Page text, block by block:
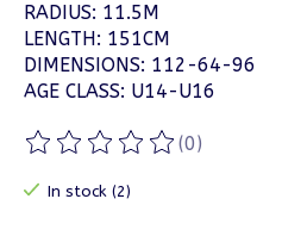
RADIUS: 11.5M
LENGTH: 151CM
DIMENSIONS: 112-64-96
AGE CLASS: U14-U16
The rating of this product is
(0)
In stock (2)